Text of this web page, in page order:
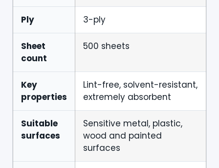
Ply 3-ply
Sheet
count
500 sheets
Key
properties
Lint-free, solvent-resistant,
extremely absorbent
Suitable
surfaces
Sensitive metal, plastic,
wood and painted
surfaces